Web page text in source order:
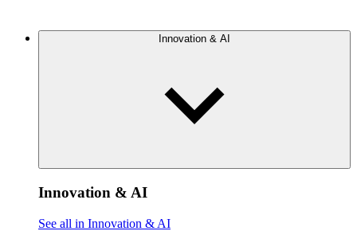
Innovation & AI
Innovation & AI
See all in Innovation & AI